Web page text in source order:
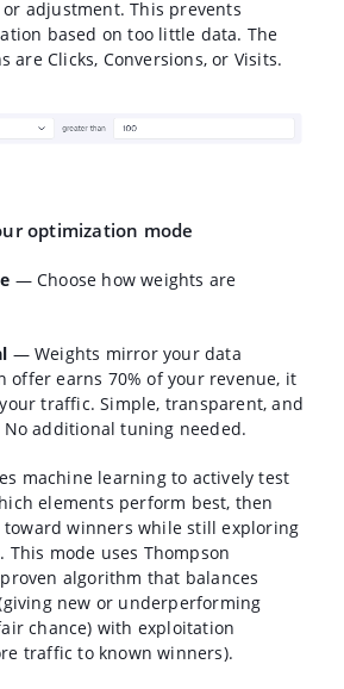
adjustment. This prevents
based on too little data. The
are Clicks, Conversions, or Visits.
optimization mode
— Choose how weights are
— Weights mirror your data
offer earns 70% of your revenue, it
traffic. Simple, transparent, and
additional tuning needed.
machine learning to actively test
elements perform best, then
winners while still exploring
This mode uses Thompson
algorithm that balances
new or underperforming
chance) with exploitation
traffic to known winners).